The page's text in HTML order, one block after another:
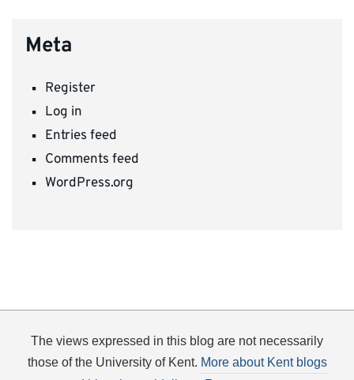
Meta
Register
Log in
Entries feed
Comments feed
WordPress.org
The views expressed in this blog are not necessarily
those of the University of Kent. More about Kent blogs